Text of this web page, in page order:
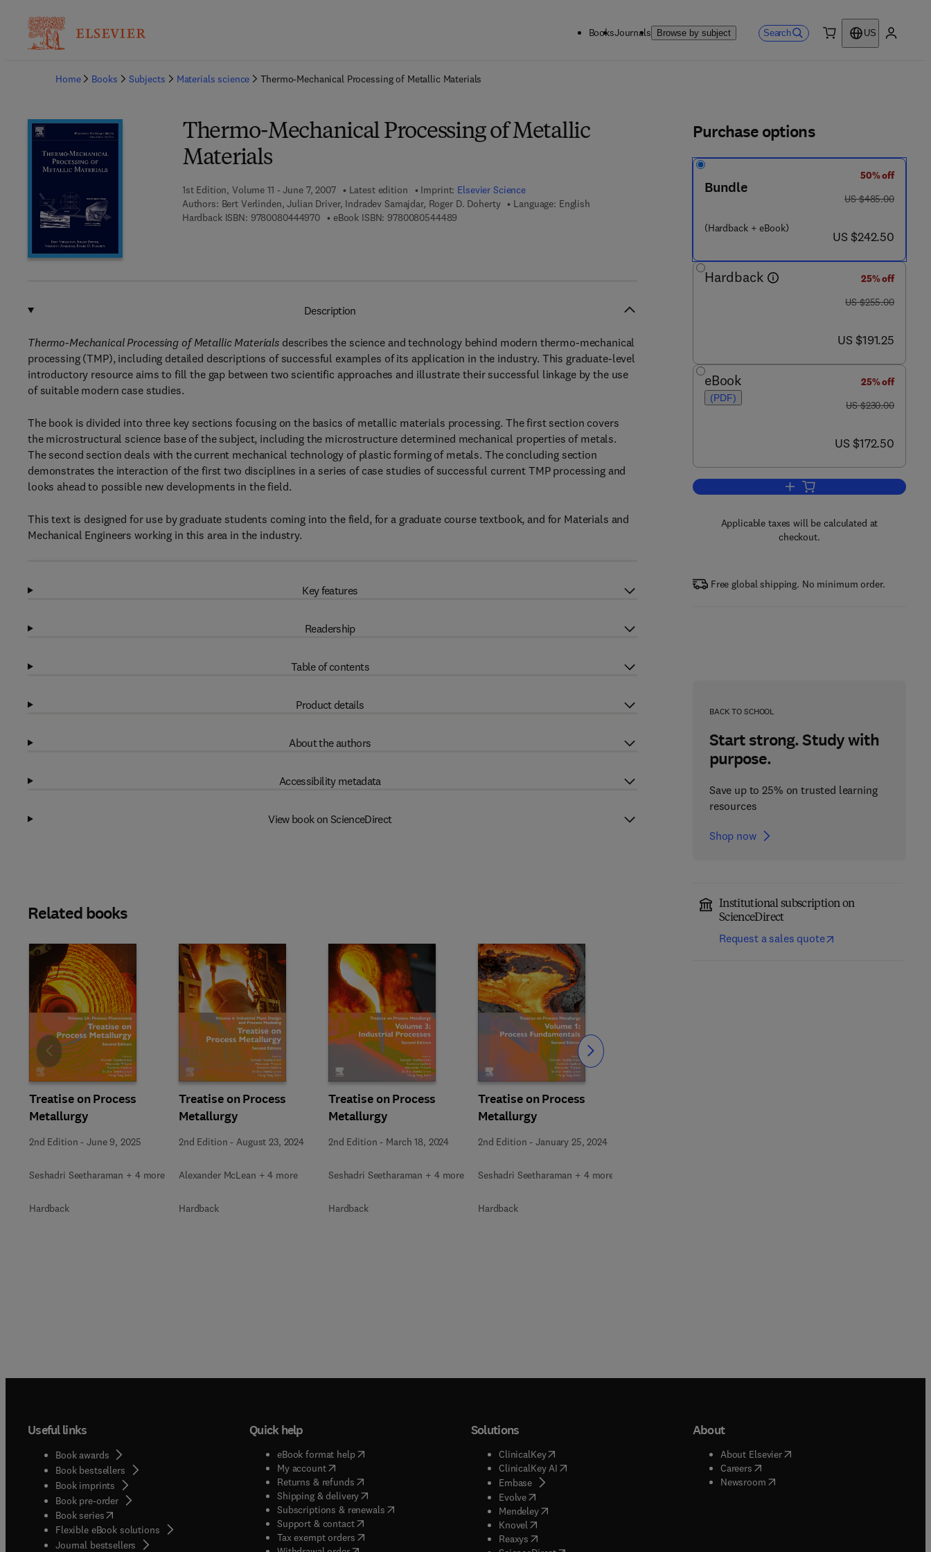
BooksJournals Browse by subject Search
US
Home
Books Subjects Materials science Thermo-Mechanical Processing of Metallic Materials
Thermo-Mechanical Processing of Metallic
Materials
1st Edition, Volume 11 - June 7, 2007 Latest edition Imprint: Elsevier Science
Authors: Bert Verlinden, Julian Driver, Indradev Samajdar, Roger D. Doherty
Language: English
Hardback ISBN: 97800804449709 7 8 - 0 - 0 8 - 0 4 4 4 9 7 - 0
eBook ISBN: 9780080544489
Purchase options
Bundle
(Hardback + eBook)
50% off
was US $485.00
US $485.00
now US $242.50
US $242.50
Hardback
25% off
was US $255.00
US $255.00
now US $191.25
US $191.25
eBook
(PDF)
25% off
was US $230.00
US $230.00
now US $172.50
US $172.50
Add to cart, Thermo-
Applicable taxes will be calculated at
checkout.
Free global shipping. No minimum order.
BACK TO SCHOOL
Start strong. Study with
purpose.
Save up to 25% on trusted learning
resources
Shop now
Institutional subscription on
ScienceDirect
Request a sales quote
Description
Thermo-Mechanical Processing of Metallic Materials describes the science and technology behind modern thermo-mechanical
processing (TMP), including detailed descriptions of successful examples of its application in the industry. This graduate-level
introductory resource aims to fill the gap between two scientific approaches and illustrate their successful linkage by the use
of suitable modern case studies.
The book is divided into three key sections focusing on the basics of metallic materials processing. The first section covers
the microstructural science base of the subject, including the microstructure determined mechanical properties of metals.
The second section deals with the current mechanical technology of plastic forming of metals. The concluding section
demonstrates the interaction of the first two disciplines in a series of case studies of successful current TMP processing and
looks ahead to possible new developments in the field.
This text is designed for use by graduate students coming into the field, for a graduate course textbook, and for Materials and
Mechanical Engineers working in this area in the industry.
Key features
Readership
Table of contents
Product details
About the authors
Accessibility metadata
View book on ScienceDirect
Related books
Treatise on Process
Metallurgy
2nd Edition -June 9, 2025
Seshadri Seetharaman + 4 more
Hardback
Treatise on Process
Metallurgy
2nd Edition - August 23, 2024
Alexander McLean + 4 more
Hardback
Treatise on Process
Metallurgy
2nd Edition - March 18, 2024
Seshadri Seetharaman + 4 more
Hardback
Treatise on Process
Metallurgy
2nd Edition -January 25, 2024
Seshadri Seetharaman + 4 more
Hardback
Slide Slide
Useful links
Book awards
Book bestsellers
Book imprints
Book pre-order
Book series(opens in new tab/window
Flexible eBook solutions
Journal bestsellers
Quick help
eBook format help( opens in new tab/window
My account( opens in new tab/window
Returns & refunds( opens in new tab/window
Shipping & delivery(opens in new tab/window
Subscriptions & renewals( opens in new tab/window
)
Support & contact( opens in new tab/window
Tax exempt orders( opens in new tab/window
Solutions
ClinicalKey(opens in new tab/window
ClinicalKey AI( opens in new tab/window
Embase( opens in new tab/window
Evolve( opens in new tab/window
Mendeley( opens in new tab/window
Knovel opens in new tab/window
Reaxys opens in new tab/window
About
About Elsevier( opens in new tab/window
Careers( opens in new tab/window
Newsroom( opens in new tab/window